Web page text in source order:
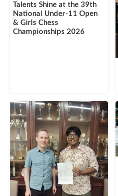
Talents Shine at the 39th
National Under-11 Open
& Girls Chess
Championships 2026